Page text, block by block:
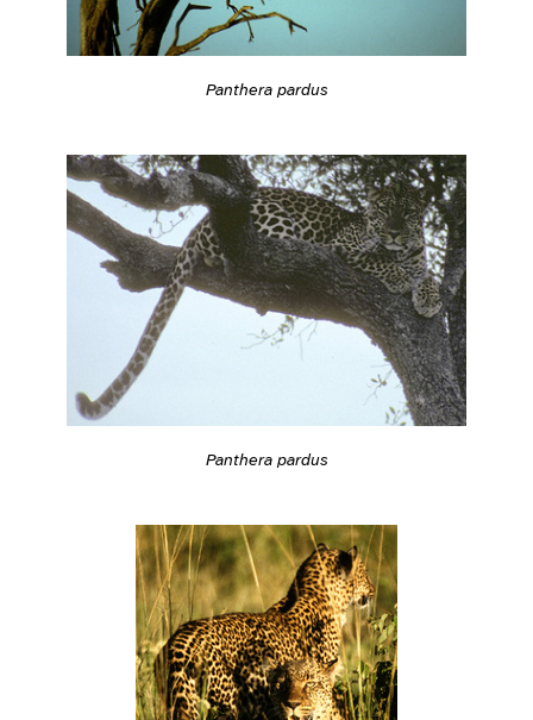
Panthera pardus
Panthera pardus